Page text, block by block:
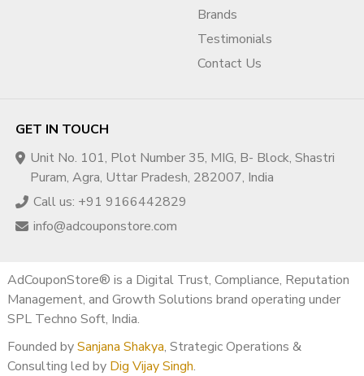
Brands
Testimonials
Contact Us
GET IN TOUCH
Unit No. 101, Plot Number 35, MIG, B- Block, Shastri
Puram, Agra, Uttar Pradesh, 282007, India
Call us: +91 9166442829
info@adcouponstore.com
AdCouponStore® is a Digital Trust, Compliance, Reputation
Management, and Growth Solutions brand operating under
SPL Techno Soft, India.
Founded bySanjana Shakya, Strategic Operations &
Consulting led by Dig Vijay Singh.